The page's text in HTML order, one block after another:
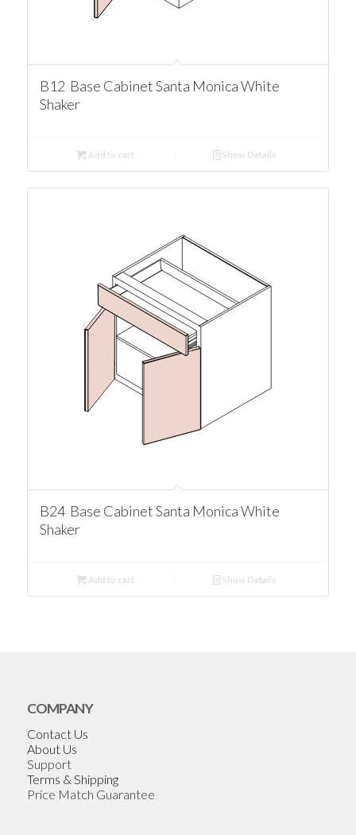
B12 Base Cabinet Santa Monica White
Shaker
Add to cart Show Details
B24 Base Cabinet Santa Monica White
Shaker
Add to cart Show Details
COMPANY
Contact Us
About Us
Support
Terms & Shipping
Price Match Guarantee